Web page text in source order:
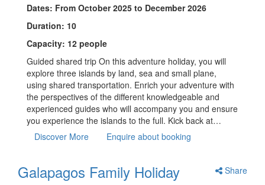
Dates: From October 2025 to December 2026
Duration: 10
Capacity: 12 people
Guided shared trip On this adventure holiday, you will
explore three islands by land, sea and small plane,
using shared transportation. Enrich your adventure with
the perspectives of the different knowledgeable and
experienced guides who will accompany you and ensure
you experience the islands to the full. Kick back at…
Discover More
Enquire about booking
Share
Galapagos Family Holiday